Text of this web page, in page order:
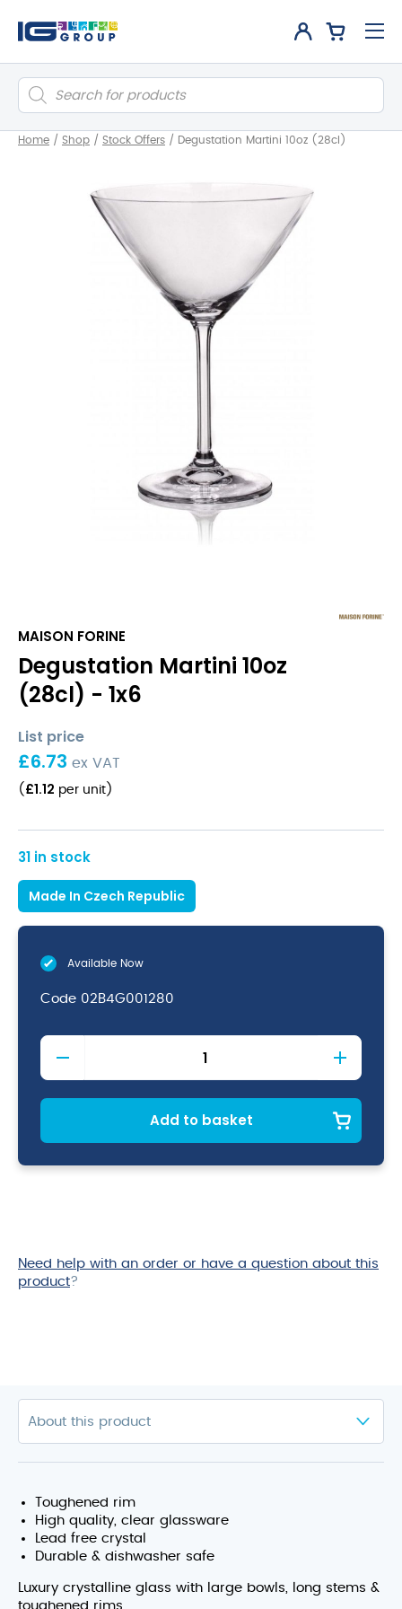
Products
search
Home / Shop / Stock Offers / Degustation Martini 10oz (28cl)
MAISON FORINE
Degustation Martini 10oz
(28cl) - 1x6
List price
£6.73 ex VAT
( £1.12 per unit )
31 in stock
Made In Czech Republic
Available Now
Code 02B4G001280
Degustation
Martini
10oz
(28cl)
Add to basket
Need help with an order or have a question about this
product?
Toughened rim
High quality, clear glassware
Lead free crystal
Durable & dishwasher safe
Luxury crystalline glass with large bowls, long stems &
toughened rims